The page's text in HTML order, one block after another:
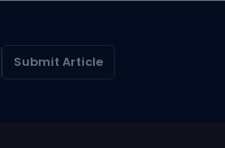
Submit Article